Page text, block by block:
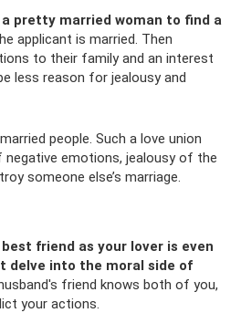
pretty married woman to find a
applicant is married. Then
to their family and an interest
less reason for jealousy and
people. Such a love union
emotions, jealousy of the
someone else’s marriage.
best friend as your lover is even
delve into the moral side of
friend knows both of you,
your actions.